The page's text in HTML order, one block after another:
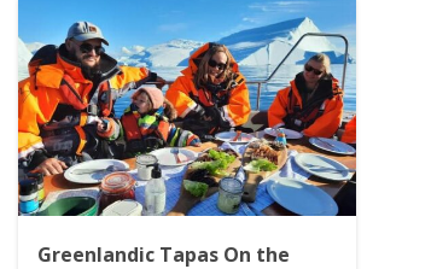
Greenlandic Tapas On the